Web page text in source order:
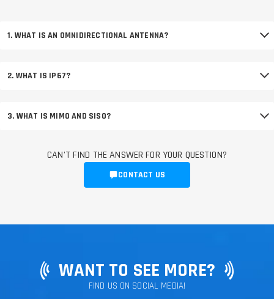
1. WHAT IS AN OMNIDIRECTIONAL ANTENNA?
2. WHAT IS IP67?
3. WHAT IS MIMO AND SISO?
CAN'T FIND THE ANSWER FOR YOUR QUESTION?
CONTACT US
WANT TO SEE MORE?
FIND US ON SOCIAL MEDIA!